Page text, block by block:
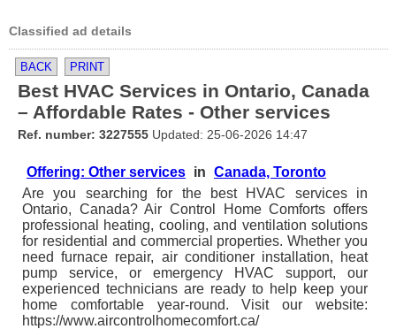
Classified ad details
BACK PRINT
Best HVAC Services in Ontario, Canada
– Affordable Rates - Other services
Ref. number: 3227555 Updated: 25-06-2026 14:47
Offering: Other services in Canada, Toronto
Are you searching for the best HVAC services in
Ontario, Canada? Air Control Home Comforts offers
professional heating, cooling, and ventilation solutions
for residential and commercial properties. Whether you
need furnace repair, air conditioner installation, heat
pump service, or emergency HVAC support, our
experienced technicians are ready to help keep your
home comfortable year-round. Visit our website:
https://www.aircontrolhomecomfort.ca/